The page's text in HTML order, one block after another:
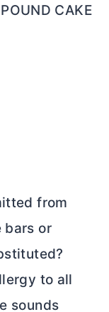
POUND CAKE
from
bars or
to all
sounds